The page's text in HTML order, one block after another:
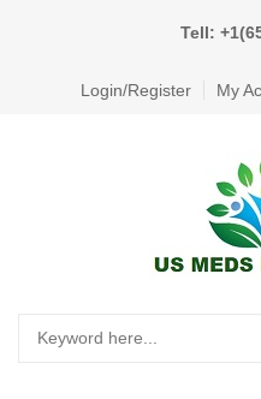
Tell:
Login/Register My